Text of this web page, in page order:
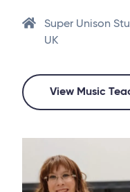
Super Unison
UK
View Music